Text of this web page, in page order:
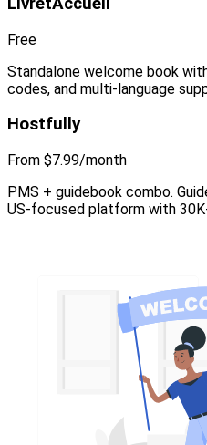
Free
Standalone welcome book
codes, and multi-language
Hostfully
From $7.99/month
PMS + guidebook combo.
US-focused platform with